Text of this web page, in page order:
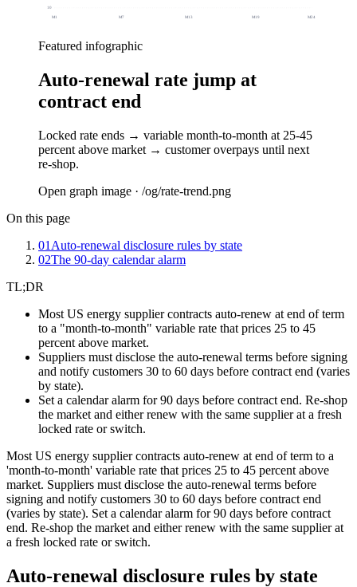
10
M1 M7 M13 M19 M24
Featured infographic
Auto-renewal rate jump at
contract end
Locked rate ends → variable month-to-month at 25-45
percent above market → customer overpays until next
re-shop.
Open graph image · /og/rate-trend.png
On this page
01 Auto-renewal disclosure rules by state
02The 90-day calendar alarm
TL;DR
Most US energy supplier contracts auto-renew at end of term
to a "month-to-month" variable rate that prices 25 to 45
percent above market.
Suppliers must disclose the auto-renewal terms before signing
and notify customers 30 to 60 days before contract end (varies
by state).
Set a calendar alarm for 90 days before contract end. Re-shop
the market and either renew with the same supplier at a fresh
locked rate or switch.
Most US energy supplier contracts auto-renew at end of term to a
'month-to-month' variable rate that prices 25 to 45 percent above
market. Suppliers must disclose the auto-renewal terms before
signing and notify customers 30 to 60 days before contract end
(varies by state). Set a calendar alarm for 90 days before contract
end. Re-shop the market and either renew with the same supplier at
a fresh locked rate or switch.
Auto-renewal disclosure rules by state